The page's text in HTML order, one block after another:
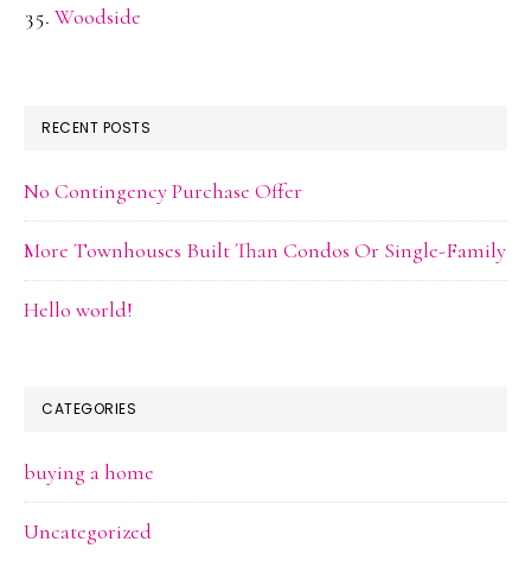
Woodside
RECENT POSTS
No Contingency Purchase Offer
More Townhouses Built Than Condos Or Single-Family
Hello world!
CATEGORIES
buying a home
Uncategorized